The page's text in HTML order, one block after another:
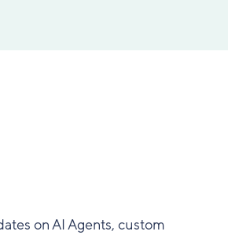
on AI Agents, custom